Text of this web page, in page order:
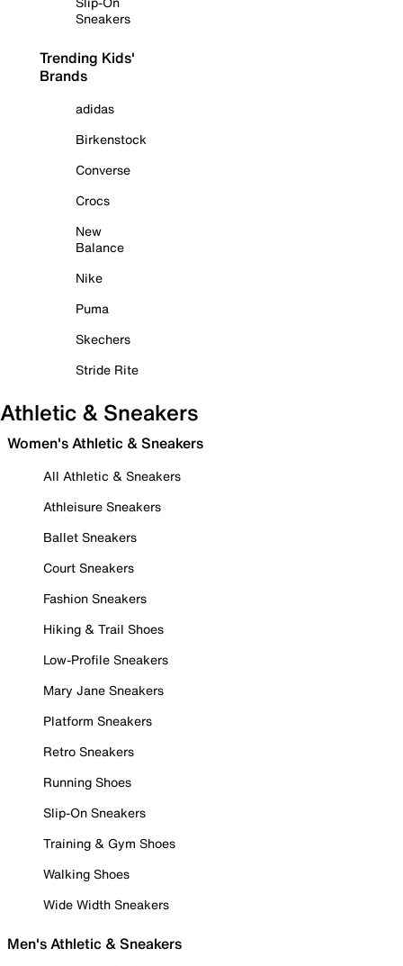
Sneakers
Trending Kids'
Brands
adidas
Birkenstock
Converse
Crocs
New
Balance
Nike
Puma
Skechers
Stride Rite
Athletic & Sneakers
Women's Athletic & Sneakers
All Athletic & Sneakers
Athleisure Sneakers
Ballet Sneakers
Court Sneakers
Fashion Sneakers
Hiking & Trail Shoes
Low-Profile Sneakers
Mary Jane Sneakers
Platform Sneakers
Retro Sneakers
Running Shoes
Slip-On Sneakers
Training & Gym Shoes
Walking Shoes
Wide Width Sneakers
Men's Athletic & Sneakers